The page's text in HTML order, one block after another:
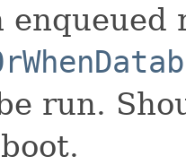
run.